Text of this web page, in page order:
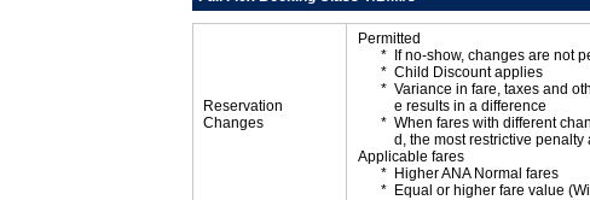
Reservation
Changes
Permitted
If no-show, changes are not
Child Discount applies
Variance in fare, taxes and
e results in a difference
When fares with different
d, the most restrictive penalty
Applicable fares
Higher ANA Normal fares
Equal or higher fare value